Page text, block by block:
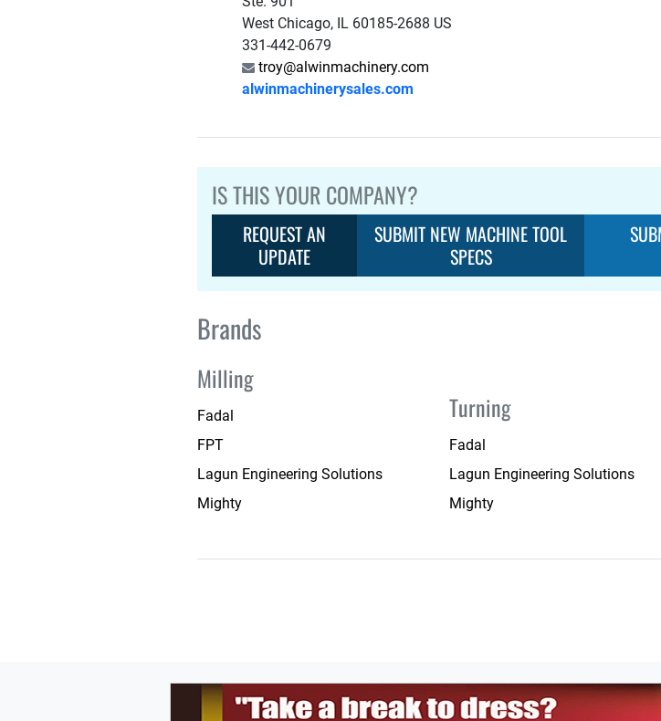
West Chicago, IL 60185-2688 US
331-442-0679
troy@alwinmachinery.com
alwinmachinerysales.com
IS THIS YOUR COMPANY?
REQUEST AN
UPDATE
SUBMIT NEW MACHINE TOOL
SPECS
Brands
Milling
Fadal
FPT
Lagun Engineering Solutions
Mighty
Turning
Fadal
Lagun Engineering Solutions
Mighty